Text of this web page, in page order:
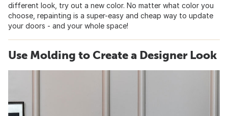
different look, try out a new color. No matter what color you
choose, repainting is a super-easy and cheap way to update
your doors - and your whole space!
Use Molding to Create a Designer Look